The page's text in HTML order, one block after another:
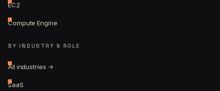
EC2
Compute Engine
BY INDUSTRY & ROLE
All industries →
SaaS